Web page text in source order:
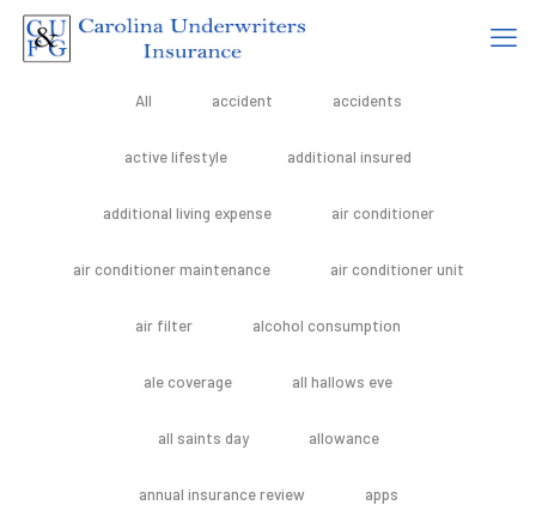
All accident accidents
active lifestyle additional insured
additional living expense air conditioner
air conditioner maintenance air conditioner unit
air filter alcohol consumption
ale coverage all hallows eve
all saints day allowance
annual insurance review apps